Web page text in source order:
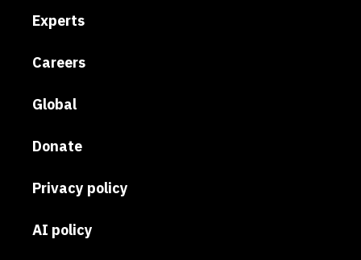
Experts
Careers
Global
Donate
Privacy policy
AI policy